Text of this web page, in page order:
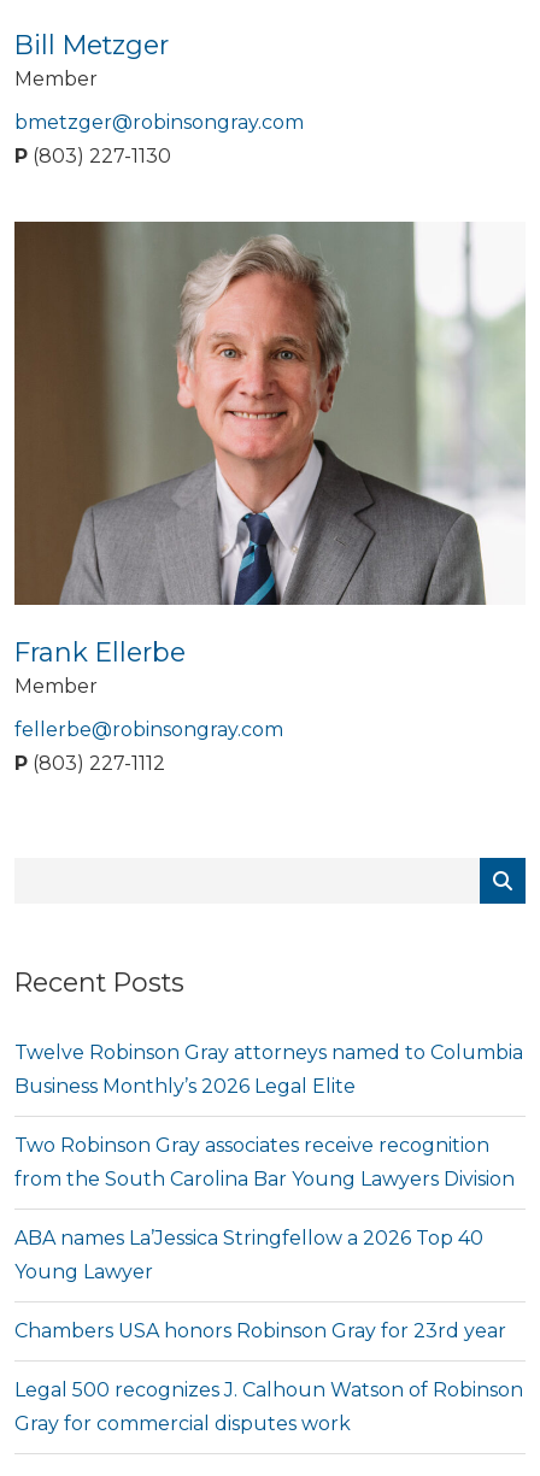
Recent Posts
Twelve Robinson Gray attorneys named to Columbia
Business Monthly’s 2026 Legal Elite
Two Robinson Gray associates receive recognition
from the South Carolina Bar Young Lawyers Division
ABA names La’Jessica Stringfellow a 2026 Top 40
Young Lawyer
Chambers USA honors Robinson Gray for 23rd year
Legal 500 recognizes J. Calhoun Watson of Robinson
Gray for commercial disputes work
Bill Metzger
Member
bmetzger@robinsongray.com
P (803) 227-1130
Frank Ellerbe
Member
fellerbe@robinsongray.com
P (803) 227-1112